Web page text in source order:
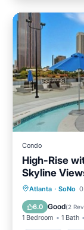
Condo
High-Rise
Skyline
Atlanta · SoNo
6.0 Good(2
1 Bedroom 1 Bath